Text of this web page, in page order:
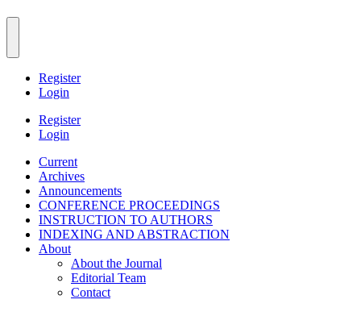
Register
Login
Register
Login
Current
Archives
Announcements
CONFERENCE PROCEEDINGS
INSTRUCTION TO AUTHORS
INDEXING AND ABSTRACTION
About
About the Journal
Editorial Team
Contact